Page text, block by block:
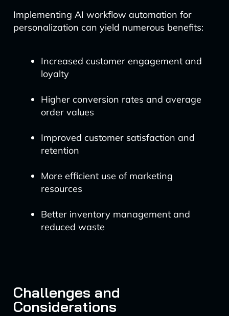
Implementing AI workflow automation for
personalization can yield numerous benefits:
Increased customer engagement and
loyalty
Higher conversion rates and average
order values
Improved customer satisfaction and
retention
More efficient use of marketing
resources
Better inventory management and
reduced waste
Challenges and
Considerations